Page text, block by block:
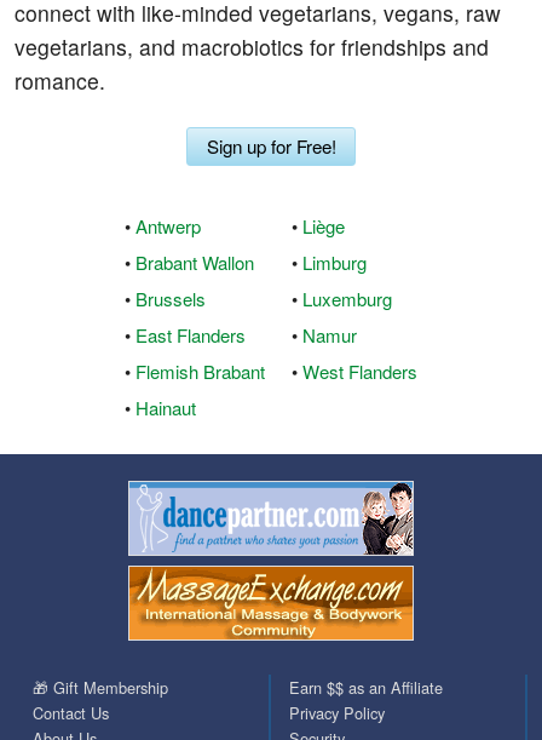
Help
connect with like-minded vegetarians, vegans, raw
vegetarians, and macrobiotics for friendships and
romance.
Sign up for Free!
•Antwerp
• Brabant Wallon
• Brussels
• East Flanders
• Flemish Brabant
• Hainaut
• Liège
• Limburg
• Luxemburg
• Namur
•West Flanders
🎁 Gift Membership
Contact Us
Earn $$ as an Affiliate
Privacy Policy